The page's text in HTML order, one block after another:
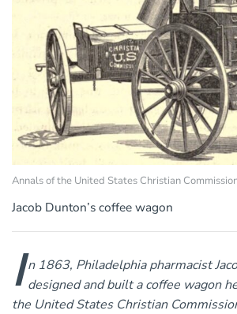
Annals of the United States Christian
Jacob Dunton’s coffee wagon
I n 1863, Philadelphia pharmacist
designed and built a coffee wagon
the United States Christian